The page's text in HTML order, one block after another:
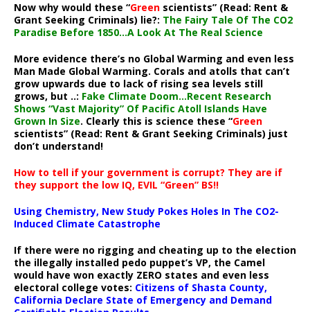
Now why would these “Green scientists” (Read: Rent &
Grant Seeking Criminals) lie?: The Fairy Tale Of The CO2
Paradise Before 1850…A Look At The Real Science
More evidence there’s no Global Warming and even less
Man Made Global Warming. Corals and atolls that can’t
grow upwards due to lack of rising sea levels still
grows, but ..: Fake Climate Doom…Recent Research
Shows “Vast Majority” Of Pacific Atoll Islands Have
Grown In Size. Clearly this is science these “Green
scientists” (Read: Rent & Grant Seeking Criminals) just
don’t understand!
How to tell if your government is corrupt? They are if
they support the low IQ, EVIL “Green” BS!!
Using Chemistry, New Study Pokes Holes In The CO2-
Induced Climate Catastrophe
If there were no rigging and cheating up to the election
the illegally installed pedo puppet’s VP, the Camel
would have won exactly ZERO states and even less
electoral college votes: Citizens of Shasta County,
California Declare State of Emergency and Demand